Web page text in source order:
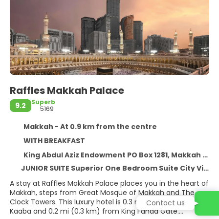
Raffles Makkah Palace
9.2
Superb
5169
Makkah - At 0.9 km from the centre
WITH BREAKFAST
King Abdul Aziz Endowment PO Box 1281, Makkah 21955
JUNIOR SUITE Superior One Bedroom Suite City View
A stay at Raffles Makkah Palace places you in the heart of
Makkah, steps from Great Mosque of Makkah and The
Clock Towers. This luxury hotel is 0.3 mi (0.5 km) from
Kaaba and 0.2 mi (0.3 km) from King Fahad Gate.
Contact us